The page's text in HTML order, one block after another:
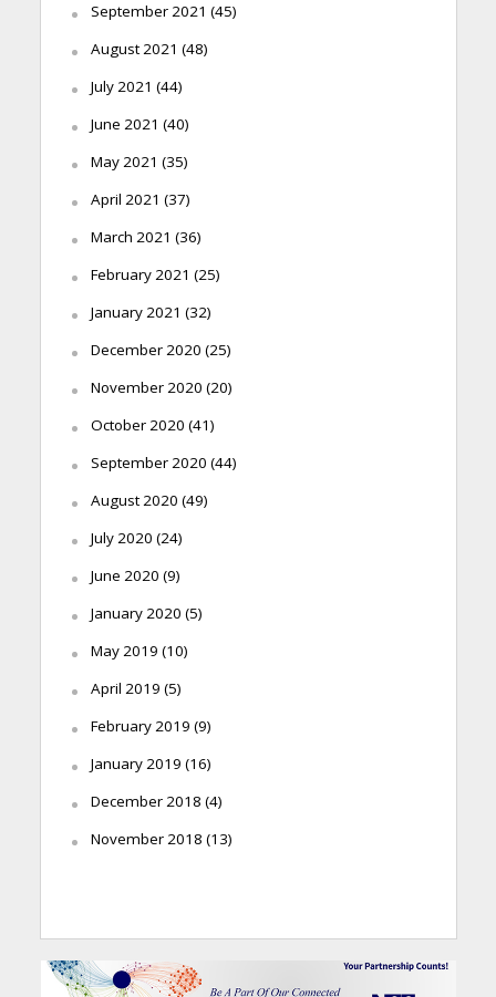
September 2021 (45)
August 2021 (48)
July 2021 (44)
June 2021 (40)
May 2021 (35)
April 2021 (37)
March 2021 (36)
February 2021 (25)
January 2021 (32)
December 2020 (25)
November 2020 (20)
October 2020 (41)
September 2020 (44)
August 2020 (49)
July 2020 (24)
June 2020 (9)
January 2020 (5)
May 2019 (10)
April 2019 (5)
February 2019 (9)
January 2019 (16)
December 2018 (4)
November 2018 (13)